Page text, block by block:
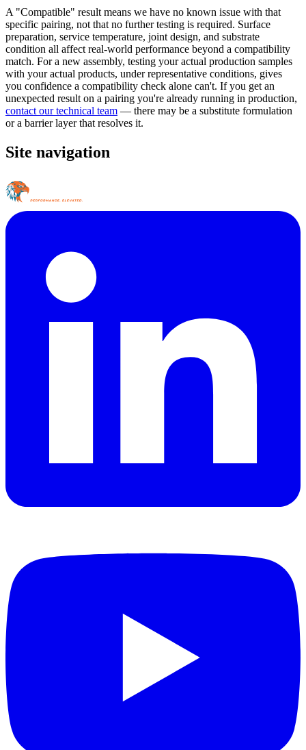
A "Compatible" result means we have no known issue with that
specific pairing, not that no further testing is required. Surface
preparation, service temperature, joint design, and substrate
condition all affect real-world performance beyond a compatibility
match. For a new assembly, testing your actual production samples
with your actual products, under representative conditions, gives
you confidence a compatibility check alone can't. If you get an
unexpected result on a pairing you're already running in production,
contact our technical team — there may be a substitute formulation
or a barrier layer that resolves it.
Site navigation